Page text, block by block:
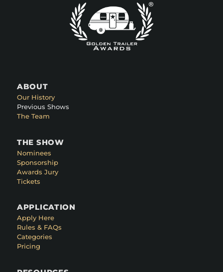
ABOUT
Our History
Previous Shows
The Team
THE SHOW
Nominees
Sponsorship
Awards Jury
Tickets
APPLICATION
Apply Here
Rules & FAQs
Categories
Pricing